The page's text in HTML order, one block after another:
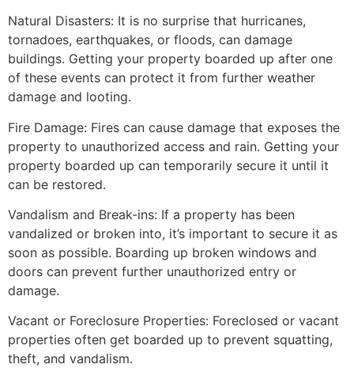
Natural Disasters: It is no surprise that hurricanes,
tornadoes, earthquakes, or floods, can damage
buildings. Getting your property boarded up after one
of these events can protect it from further weather
damage and looting.
Fire Damage: Fires can cause damage that exposes the
property to unauthorized access and rain. Getting your
property boarded up can temporarily secure it until it
can be restored.
Vandalism and Break-ins: If a property has been
vandalized or broken into, it’s important to secure it as
soon as possible. Boarding up broken windows and
doors can prevent further unauthorized entry or
damage.
Vacant or Foreclosure Properties: Foreclosed or vacant
properties often get boarded up to prevent squatting,
theft, and vandalism.